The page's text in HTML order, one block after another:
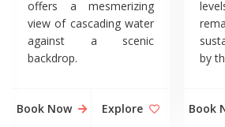
offers a mesmerizing
view of cascading water
against a scenic
backdrop.
Book Now Explore
by
Book